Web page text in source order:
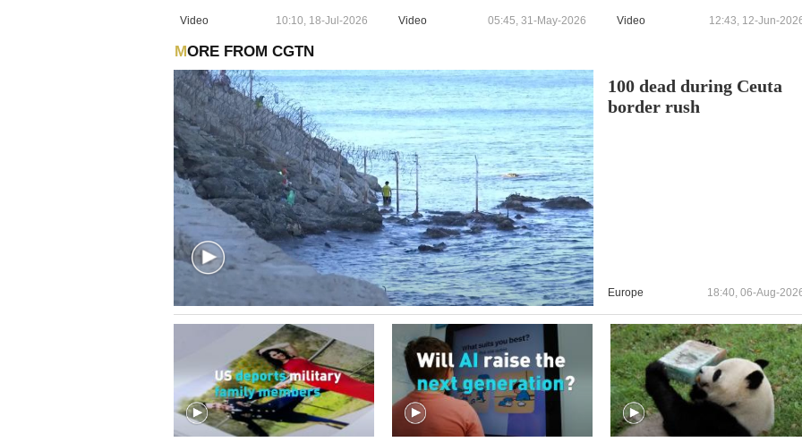
Video 10:10, 18-Jul-2026 Video 05:45, 31-May-2026 Video 12:43, 12-Jun-
MORE FROM CGTN
100 dead during Ceuta
border rush
Europe 18:40, 06-Aug-